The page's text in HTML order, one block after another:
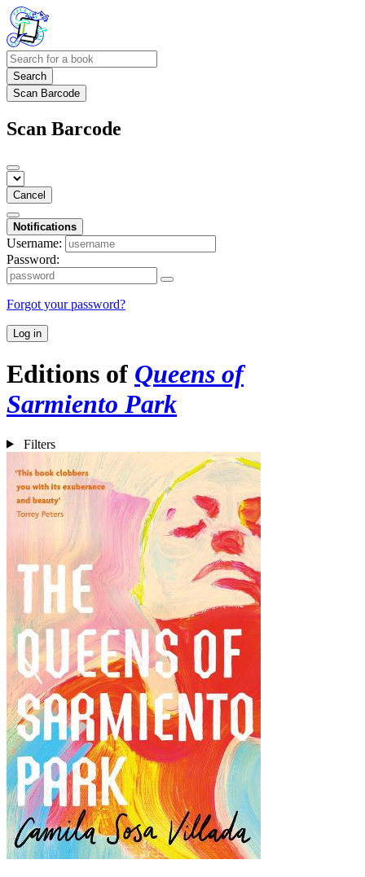
Search
Scan Barcode
Scan Barcode
Cancel
Notifications
Username:
Password:
Forgot your password?
Log in
Editions of Queens of
Sarmiento Park
Filters